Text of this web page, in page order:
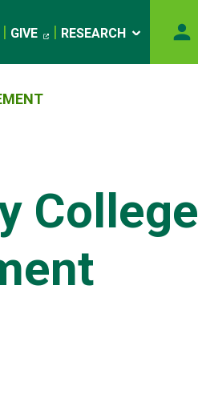
GIVE RESEARCH
College